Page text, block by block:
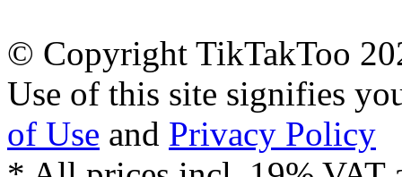
© Copyright TikTakToo
Use of this site signifies
of Use and Privacy Policy